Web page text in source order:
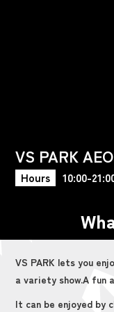
VS PARK
Hours 10:00-
VS PARK lets you
a variety show.A fun
It can be enjoyed by